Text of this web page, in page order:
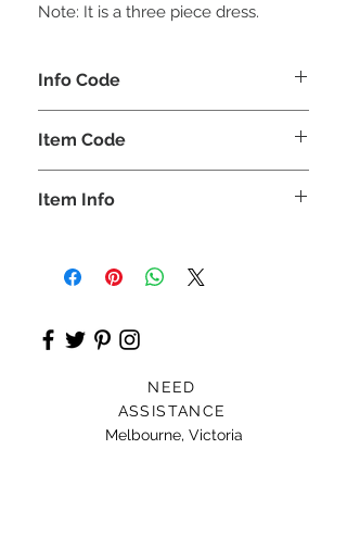
Note: It is a three piece dress.
Info Code
Item Code
Item Info
NEED
ASSISTANCE
Melbourne, Victoria